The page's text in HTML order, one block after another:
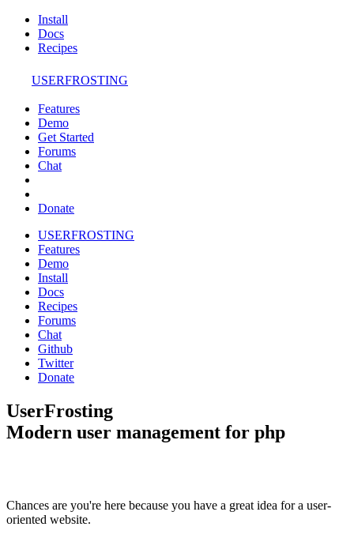
Install
Docs
Recipes
USERFROSTING
Features
Demo
Get Started
Forums
Chat
Donate
USERFROSTING
Features
Demo
Install
Docs
Recipes
Forums
Chat
Github
Twitter
Donate
UserFrosting
Modern user management for php
Chances are you're here because you have a great idea for a user-
oriented website.